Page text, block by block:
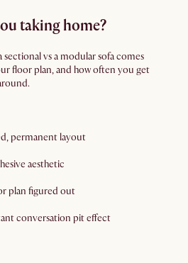
taking home?
vs a modular sofa comes
floor plan, and how often you get
permanent layout
aesthetic
plan figured out
conversation pit effect